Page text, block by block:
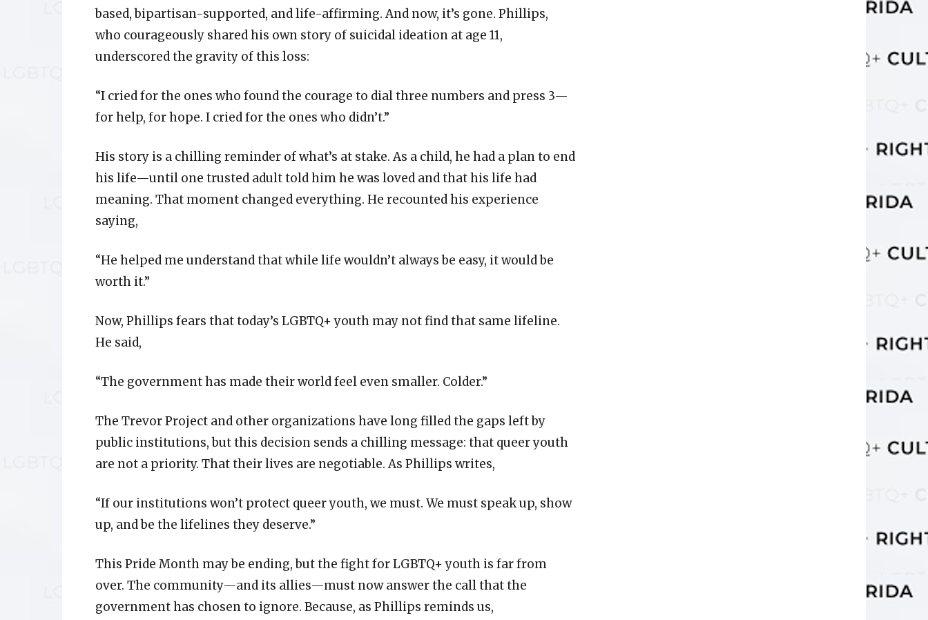
based, bipartisan-supported, and life-affirming. And now, it’s gone. Phillips,
who courageously shared his own story of suicidal ideation at age 11,
underscored the gravity of this loss:
“I cried for the ones who found the courage to dial three numbers and press 3—
for help, for hope. I cried for the ones who didn’t.”
His story is a chilling reminder of what’s at stake. As a child, he had a plan to end
his life—until one trusted adult told him he was loved and that his life had
meaning. That moment changed everything. He recounted his experience
saying,
“He helped me understand that while life wouldn’t always be easy, it would be
worth it.”
Now, Phillips fears that today’s LGBTQ+ youth may not find that same lifeline.
He said,
“The government has made their world feel even smaller. Colder.”
The Trevor Project and other organizations have long filled the gaps left by
public institutions, but this decision sends a chilling message: that queer youth
are not a priority. That their lives are negotiable. As Phillips writes,
“If our institutions won’t protect queer youth, we must. We must speak up, show
up, and be the lifelines they deserve.”
This Pride Month may be ending, but the fight for LGBTQ+ youth is far from
over. The community—and its allies—must now answer the call that the
government has chosen to ignore. Because, as Phillips reminds us,